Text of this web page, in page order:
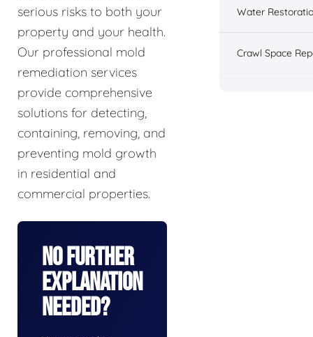
serious risks to both your
property and your health.
Our professional mold
remediation services
provide comprehensive
solutions for detecting,
containing, removing, and
preventing mold growth
in residential and
commercial properties.
No Further
Explanation
Needed?
Water
Crawl Space